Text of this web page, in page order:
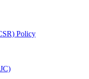
Policy